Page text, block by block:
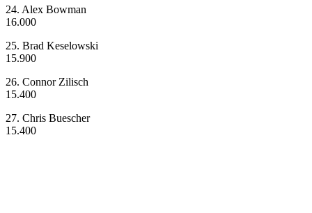
24. Alex Bowman
16.000
25. Brad Keselowski
15.900
26. Connor Zilisch
15.400
27. Chris Buescher
15.400